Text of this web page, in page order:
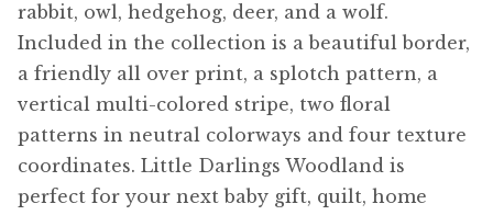
rabbit, owl, hedgehog, deer, and a wolf.
Included in the collection is a beautiful border,
a friendly all over print, a splotch pattern, a
vertical multi-colored stripe, two floral
patterns in neutral colorways and four texture
coordinates. Little Darlings Woodland is
perfect for your next baby gift, quilt, home